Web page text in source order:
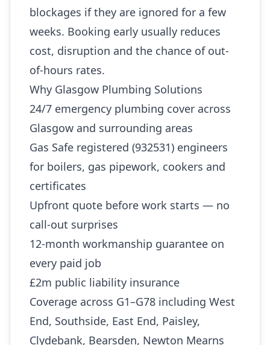
blockages if they are ignored for a few
weeks. Booking early usually reduces
cost, disruption and the chance of out-
of-hours rates.
Why Glasgow Plumbing Solutions
24/7 emergency plumbing cover across
Glasgow and surrounding areas
Gas Safe registered (932531) engineers
for boilers, gas pipework, cookers and
certificates
Upfront quote before work starts — no
call-out surprises
12-month workmanship guarantee on
every paid job
£2m public liability insurance
Coverage across G1–G78 including West
End, Southside, East End, Paisley,
Clydebank, Bearsden, Newton Mearns